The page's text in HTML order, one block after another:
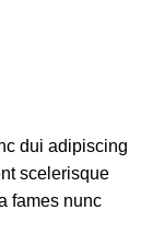
dui adipiscing
scelerisque
fames nunc